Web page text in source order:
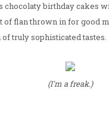
chocolaty birthday cakes
of flan thrown in for good
of truly sophisticated tastes.
(I'm a freak.)